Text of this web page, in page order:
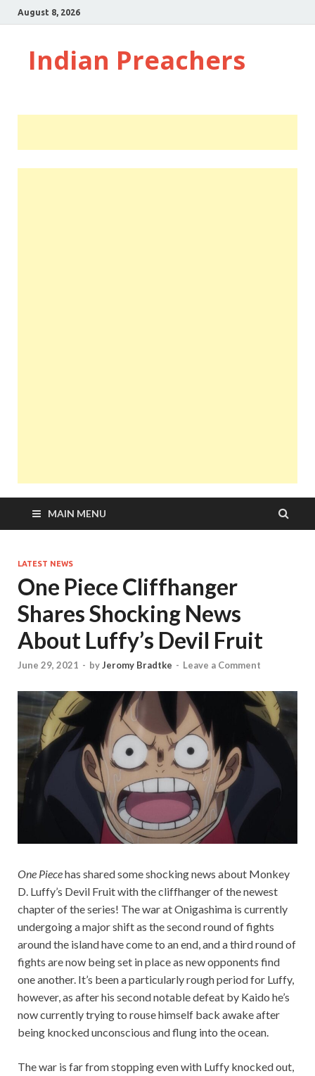
August 8, 2026
Indian Preachers
MAIN MENU
LATEST NEWS
One Piece Cliffhanger
Shares Shocking News
About Luffy’s Devil Fruit
June 29, 2021 - byJeromy Bradtke - Leave a Comment
One Piecehas shared some shocking news about Monkey
D. Luffy’s Devil Fruit with the cliffhanger of the newest
chapter of the series! The war at Onigashima is currently
undergoing a major shift as the second round of fights
around the island have come to an end, and a third round of
fights are now being set in place as new opponents find
one another. It’s been a particularly rough period for Luffy,
however, as after his second notable defeat by Kaido he’s
now currently trying to rouse himself back awake after
being knocked unconscious and flung into the ocean.
The war is far from stopping even with Luffy knocked out,